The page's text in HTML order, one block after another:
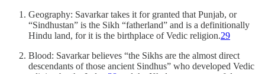
Geography: Savarkar takes it for granted that Punjab, or
“Sindhustan” is the Sikh “fatherland” and is a definitionally
Hindu land, for it is the birthplace of Vedic religion.29
Blood: Savarkar believes “the Sikhs are the almost direct
descendants of those ancient Sindhus” who developed Vedic